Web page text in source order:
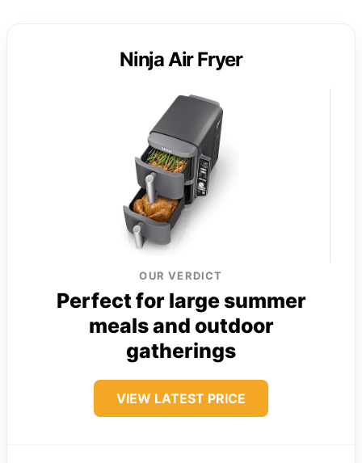
Ninja Air Fryer
OUR VERDICT
Perfect for large summer
meals and outdoor
gatherings
VIEW LATEST PRICE